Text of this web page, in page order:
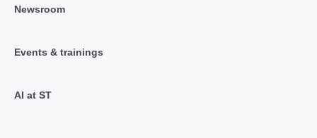
Newsroom
Events & trainings
AI at ST